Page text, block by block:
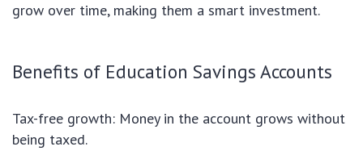
grow over time, making them a smart investment.
Benefits of Education Savings Accounts
Tax-free growth: Money in the account grows without
being taxed.